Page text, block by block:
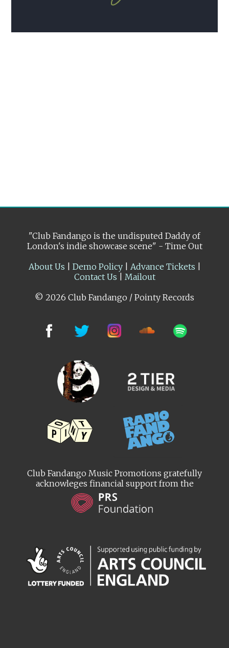
"Club Fandango is the undisputed Daddy of
London's indie showcase scene" - Time Out
About Us
Demo Policy| Advance Tickets
Contact Us
Mailout
© 2026 Club Fandango / Pointy Records
Club Fandango Music Promotions gratefully
acknowleges financial support from the